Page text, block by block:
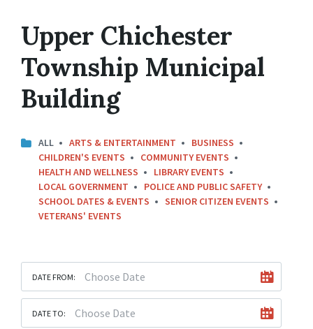
Upper Chichester
Township Municipal
Building
ALL ARTS & ENTERTAINMENT
BUSINESS
CHILDREN'S EVENTS
COMMUNITY EVENTS
HEALTH AND WELLNESS
LIBRARY EVENTS
LOCAL GOVERNMENT
POLICE AND PUBLIC SAFETY
SCHOOL DATES & EVENTS
SENIOR CITIZEN EVENTS
VETERANS' EVENTS
DATE FROM:
DATE TO: